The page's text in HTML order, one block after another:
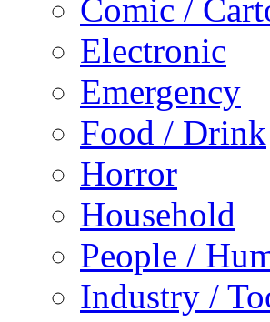
Comic /
Electronic
Emergency
Food / Drink
Horror
Household
People /
Industry /